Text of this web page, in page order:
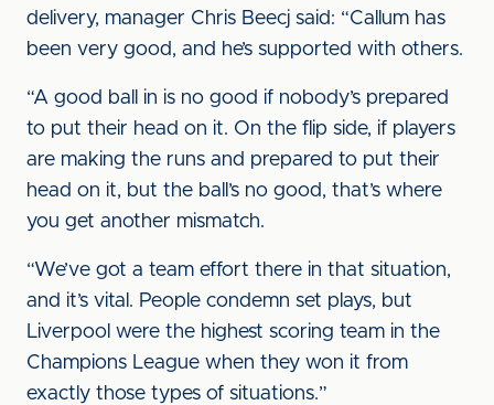
delivery, manager Chris Beecj said: “Callum has
been very good, and he’s supported with others.
“A good ball in is no good if nobody’s prepared
to put their head on it. On the flip side, if players
are making the runs and prepared to put their
head on it, but the ball’s no good, that’s where
you get another mismatch.
“We’ve got a team effort there in that situation,
and it’s vital. People condemn set plays, but
Liverpool were the highest scoring team in the
Champions League when they won it from
exactly those types of situations.”